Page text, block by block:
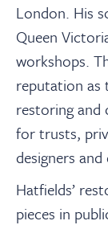
London. His
Queen
workshops.
reputation as
restoring and
for trusts,
designers and
Hatfields’
pieces in